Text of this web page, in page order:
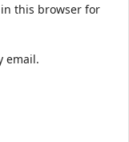
this browser for
email.